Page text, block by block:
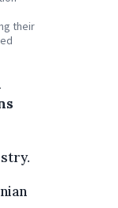
their